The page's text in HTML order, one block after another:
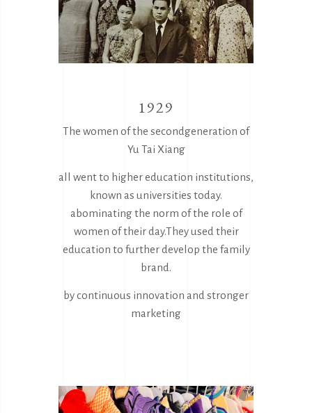
1929
The women of the secondgeneration of
Yu Tai Xiang
all went to higher education institutions,
known as universities today.
abominating the norm of the role of
women of their day.They used their
education to further develop the family
brand.
by continuous innovation and stronger
marketing